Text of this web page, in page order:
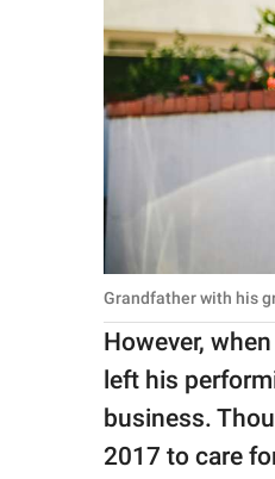
Grandfather with his
However,
left his
business.
2017 to care